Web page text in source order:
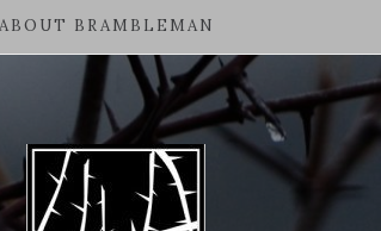
ABOUT BRAMBLEMAN